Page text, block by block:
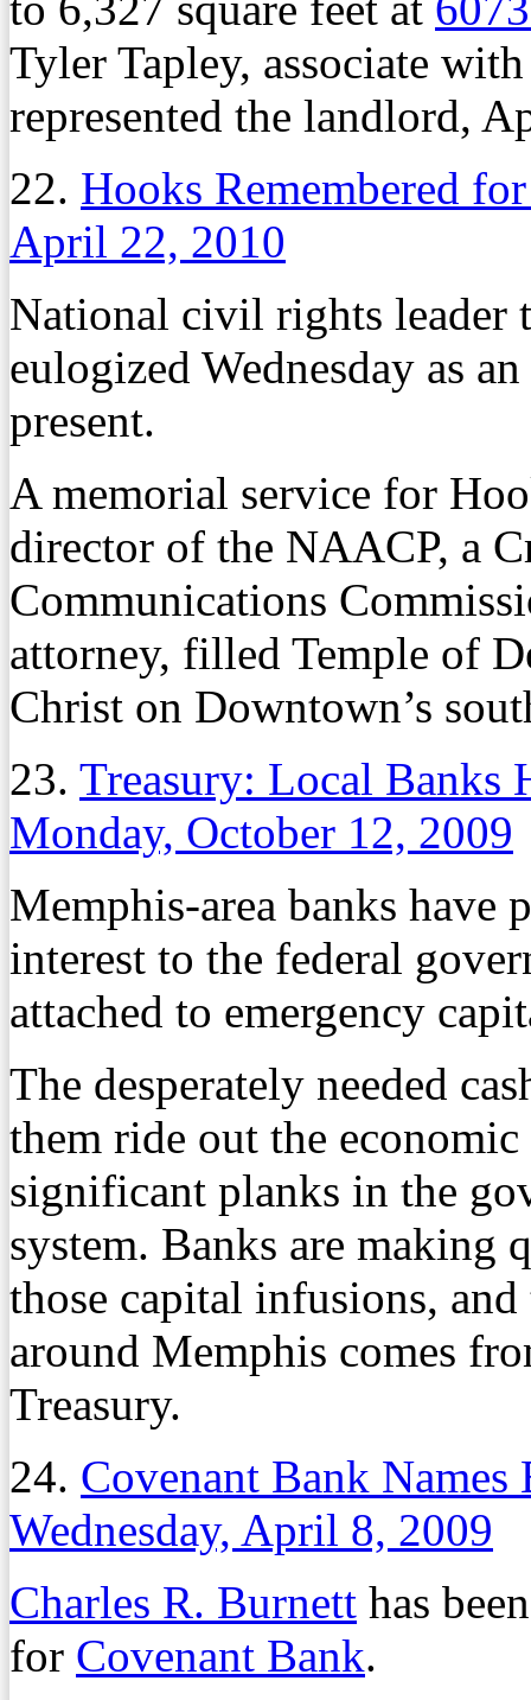
Tyler Tapley, associate
represented the landlord,
22. Hooks Remembered
April 22, 2010
National civil rights leader
eulogized Wednesday as
present.
A memorial service for
director of the NAACP, a
Communications
attorney, filled Temple of
Christ on Downtown’s
23. Treasury: Local Banks
Monday, October 12, 2009
Memphis-area banks
interest to the federal
attached to emergency
The desperately needed
them ride out the
significant planks in the
system. Banks are making
those capital infusions,
around Memphis comes
Treasury.
24. Covenant Bank
Wednesday, April 8, 2009
Charles R. Burnett has
for Covenant Bank.